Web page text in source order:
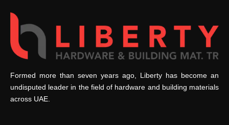
Formed more than seven years ago, Liberty has become an
undisputed leader in the field of hardware and building materials
across UAE.